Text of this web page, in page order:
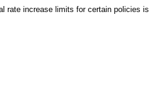
rate increase limits for certain policies